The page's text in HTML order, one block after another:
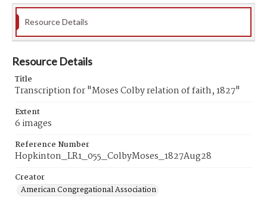
Resource Details
Resource Details
Title
Transcription for "Moses Colby relation of faith, 1827"
Extent
6 images
Reference Number
Hopkinton_LR1_055_ColbyMoses_1827Aug28
Creator
American Congregational Association